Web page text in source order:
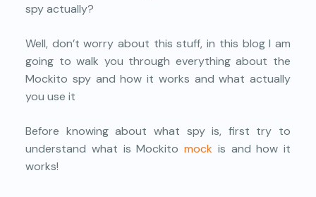
spy actually?
Well, don’t worry about this stuff, in this blog I am
going to walk you through everything about the
Mockito spy and how it works and what actually
you use it
Before knowing about what spy is, first try to
understand what is Mockito mock is and how it
works!